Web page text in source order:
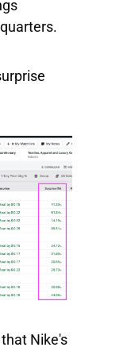
Nike's